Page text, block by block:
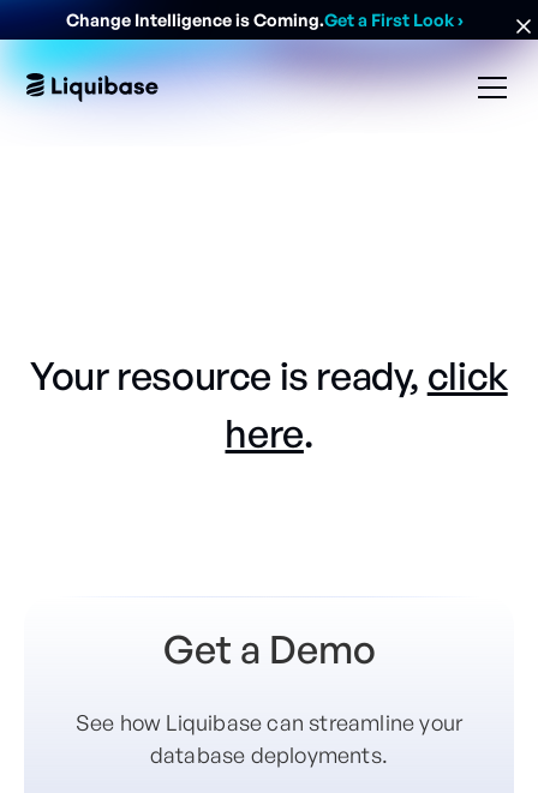
Change Intelligence is Coming.Get a First Look›
Your resource is ready, click
here.
Get a Demo
See how Liquibase can streamline your
database deployments.